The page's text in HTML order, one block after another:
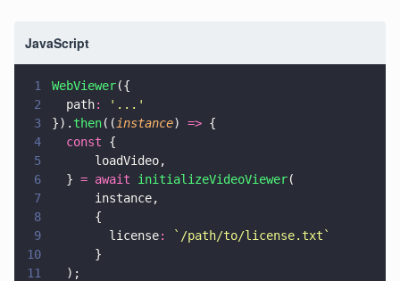
JavaScript
1 WebViewer({
2
  path
: ' ... '
3
}). then(( instance) => {
4
  const
{
5
      loadVideo,
6
  }
= await initializeVideoViewer(
7
      instance,
8
      {
9
        license
:
`/path/to/license.txt`
10
      }
11
  );